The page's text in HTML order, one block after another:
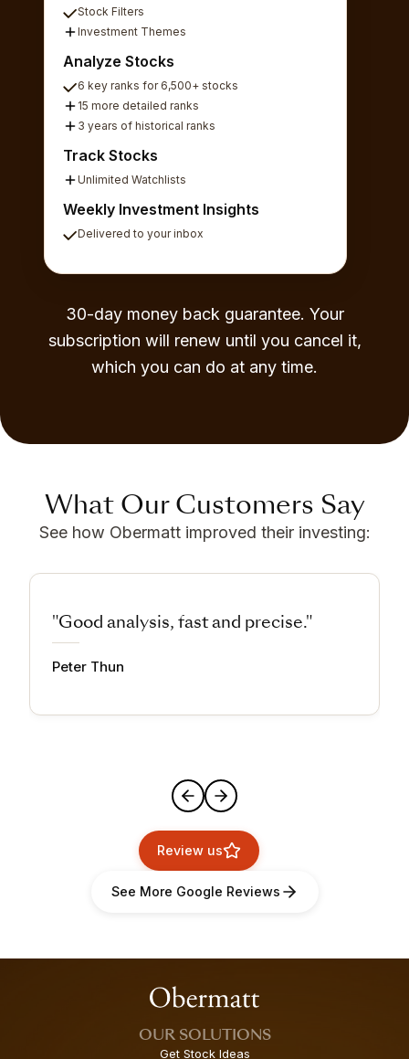
Stock Filters
Investment Themes
Analyze Stocks
6 key ranks for 6,500+ stocks
15 more detailed ranks
3 years of historical ranks
Track Stocks
Unlimited Watchlists
Weekly Investment Insights
Delivered to your inbox
30-day money back guarantee. Your
subscription will renew until you cancel it,
which you can do at any time.
What Our Customers Say
See how Obermatt improved their investing:
"Good analysis, fast and precise."
Peter Thun
Review us
See More Google Reviews
OUR SOLUTIONS
Get Stock Ideas